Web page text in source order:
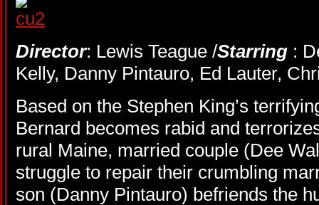
Director: Lewis Teague /Starring :
Kelly, Danny Pintauro, Ed Lauter,
Based on the Stephen King’s
Bernard becomes rabid and
rural Maine, married couple (Dee
struggle to repair their crumbling
son (Danny Pintauro) befriends the